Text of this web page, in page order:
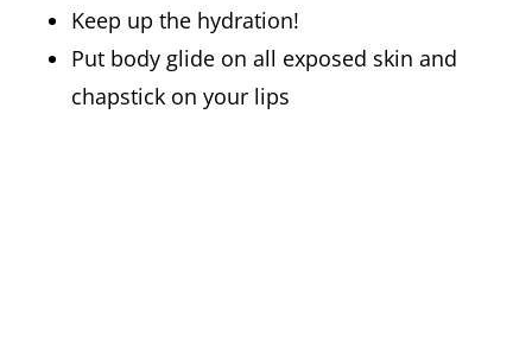
Keep up the hydration!
Put body glide on all exposed skin and
chapstick on your lips